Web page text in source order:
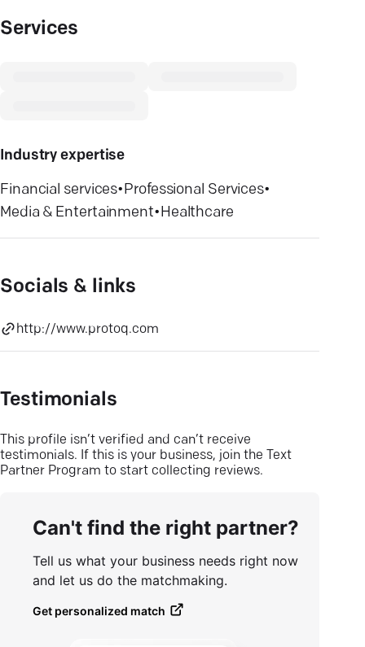
Services
Industry expertise
Financial services•Professional Services•
Media & Entertainment•Healthcare
Socials & links
http://www.protoq.com
Testimonials
This profile isn’t verified and can’t receive
testimonials. If this is your business, join the Text
Partner Program to start collecting reviews.
Can't find the right partner?
Tell us what your business needs right now
and let us do the matchmaking.
Get personalized match